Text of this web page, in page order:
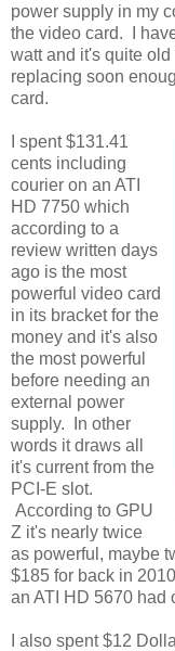
power supply in my
the video card. I
watt and it's quite
replacing soon
card.
I spent $131.41
cents including
courier on an ATI
HD 7750 which
according to a
review written days
ago is the most
powerful video card
in its bracket for the
money and it's also
the most powerful
before needing an
external power
supply. In other
words it draws all
it's current from the
PCI-E slot.
According to GPU
Z it's nearly twice
as powerful, maybe
$185 for back in
an ATI HD 5670 had
I also spent $12